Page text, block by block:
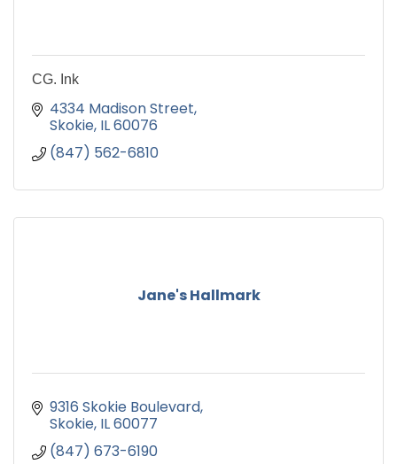
CG. Ink
4334 Madison Street
Skokie IL60076
(847) 562-6810
Jane's Hallmark
9316 Skokie Boulevard
Skokie IL60077
(847) 673-6190